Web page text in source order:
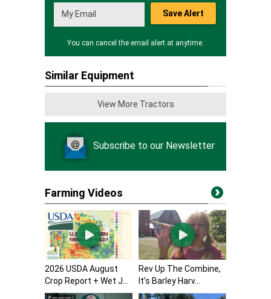
Save Alert
You can cancel the email alert at anytime.
Similar Equipment
View More Tractors
Subscribe to our Newsletter
Farming Videos
2026 USDA August
Crop Report + Wet J...
Rev Up The Combine,
It’s Barley Harv...